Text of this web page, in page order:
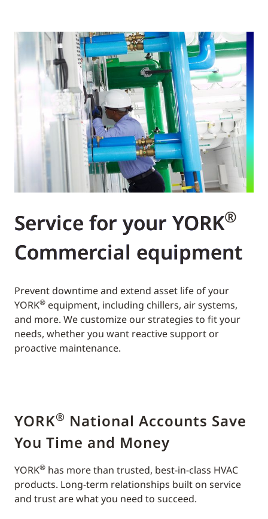
Service for your YORK®
Commercial equipment
Prevent downtime and extend asset life of your
YORK® equipment, including chillers, air systems,
and more. We customize our strategies to fit your
needs, whether you want reactive support or
proactive maintenance.
YORK® National Accounts Save
You Time and Money
YORK® has more than trusted, best-in-class HVAC
products. Long-term relationships built on service
and trust are what you need to succeed.